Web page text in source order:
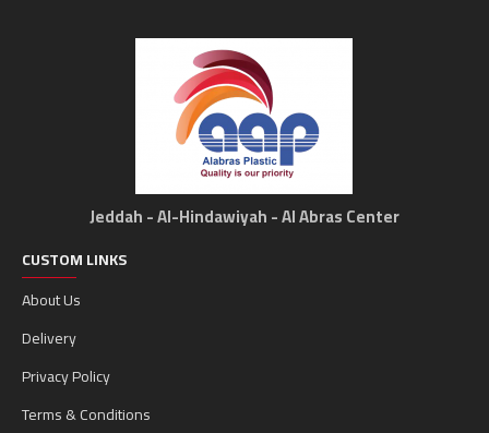
Jeddah - Al-Hindawiyah - Al Abras Center
CUSTOM LINKS
About Us
Delivery
Privacy Policy
Terms & Conditions